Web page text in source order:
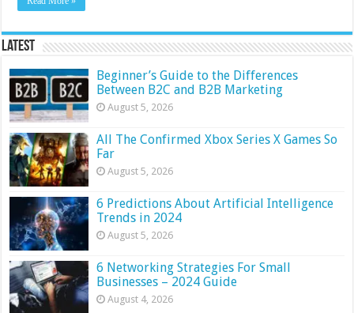
Latest
Beginner’s Guide to the Differences
Between B2C and B2B Marketing
August 5, 2026
All The Confirmed Xbox Series X Games So
Far
August 5, 2026
6 Predictions About Artificial Intelligence
Trends in 2024
August 5, 2026
6 Networking Strategies For Small
Businesses – 2024 Guide
August 4, 2026